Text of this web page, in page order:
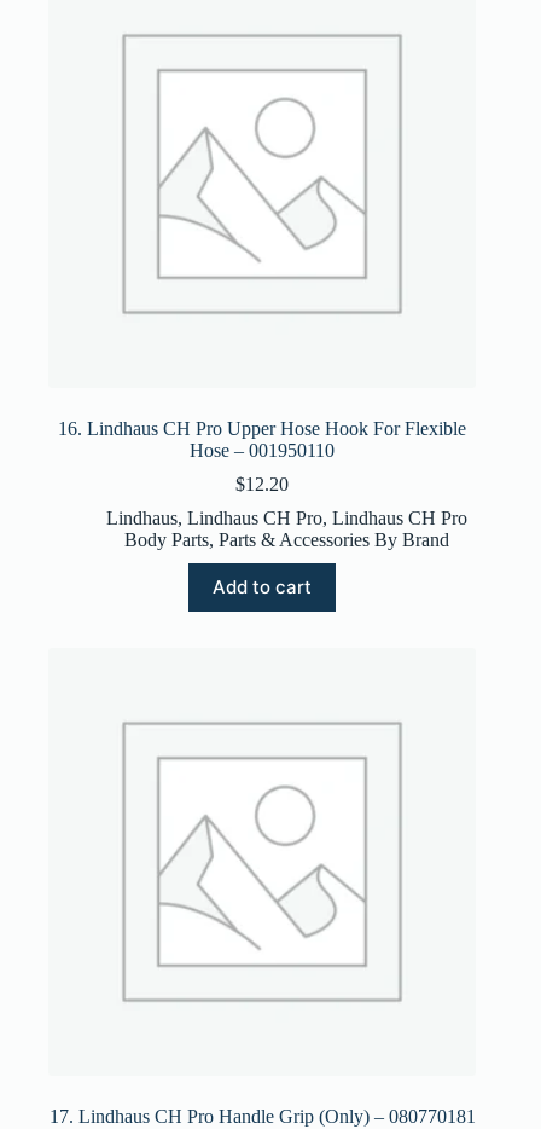
16. Lindhaus CH Pro Upper Hose Hook For Flexible
Hose – 001950110
$12.20
Lindhaus, Lindhaus CH Pro, Lindhaus CH Pro
Body Parts, Parts & Accessories By Brand
Add to cart
17. Lindhaus CH Pro Handle Grip (Only) – 080770181